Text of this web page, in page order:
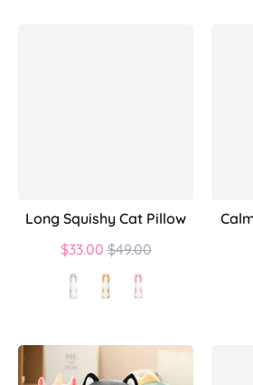
Long Squishy Cat Pillow
$33.00 Regular
price
$49.00